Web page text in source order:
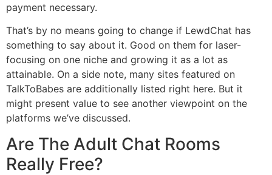
payment necessary.
That’s by no means going to change if LewdChat has
something to say about it. Good on them for laser-
focusing on one niche and growing it as a lot as
attainable. On a side note, many sites featured on
TalkToBabes are additionally listed right here. But it
might present value to see another viewpoint on the
platforms we’ve discussed.
Are The Adult Chat Rooms
Really Free?